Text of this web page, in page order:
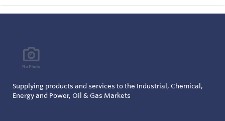
Supplying products and services to the Industrial, Chemical,
Energy and Power, Oil & Gas Markets